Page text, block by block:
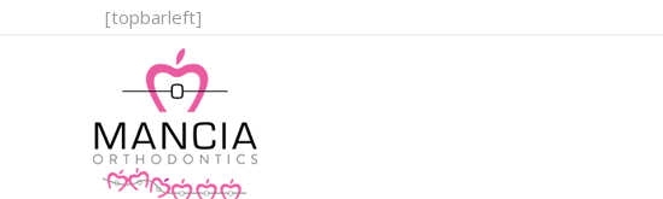
[topbarleft]